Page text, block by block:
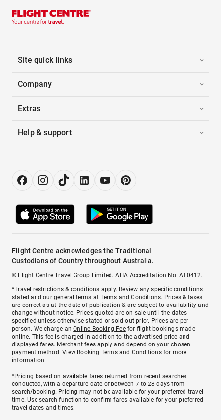
Site quick links
Company
Extras
Help & support
Flight Centre acknowledges the Traditional
Custodians of Country throughout Australia.
© Flight Centre Travel Group Limited. ATIA Accreditation No. A10412.
*Travel restrictions & conditions apply. Review any specific conditions
stated and our general terms atTerms and Conditions. Prices & taxes
are correct as at the date of publication & are subject to availability and
change without notice. Prices quoted are on sale until the dates
specified unless otherwise stated or sold out prior. Prices are per
person. We charge anOnline Booking Feefor flight bookings made
online. This fee is charged in addition to the advertised price and
displayed fares. Merchant fees apply and depend on your chosen
payment method. View Booking Terms and Conditionsfor more
information.
^Pricing based on available fares returned from recent searches
conducted, with a departure date of between 7 to 28 days from
search/booking. Pricing may not be available for your preferred travel
time. Use search function to confirm fares available for your preferred
travel dates and times.